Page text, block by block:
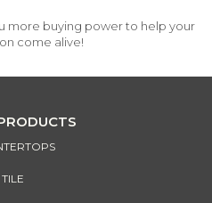
more buying power to help your
come alive!
TILE